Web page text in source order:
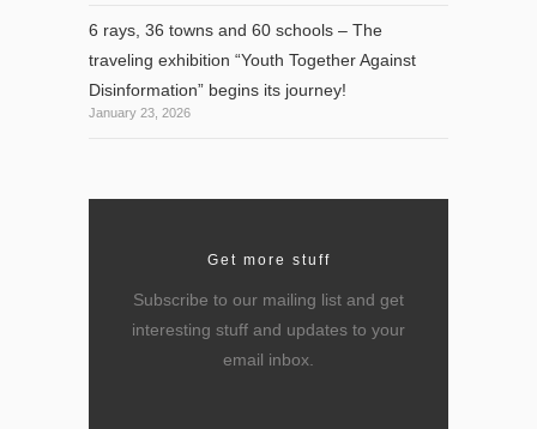
6 rays, 36 towns and 60 schools – The
traveling exhibition “Youth Together Against
Disinformation” begins its journey!
January 23, 2026
Get more stuff
Subscribe to our mailing list and get
interesting stuff and updates to your
email inbox.